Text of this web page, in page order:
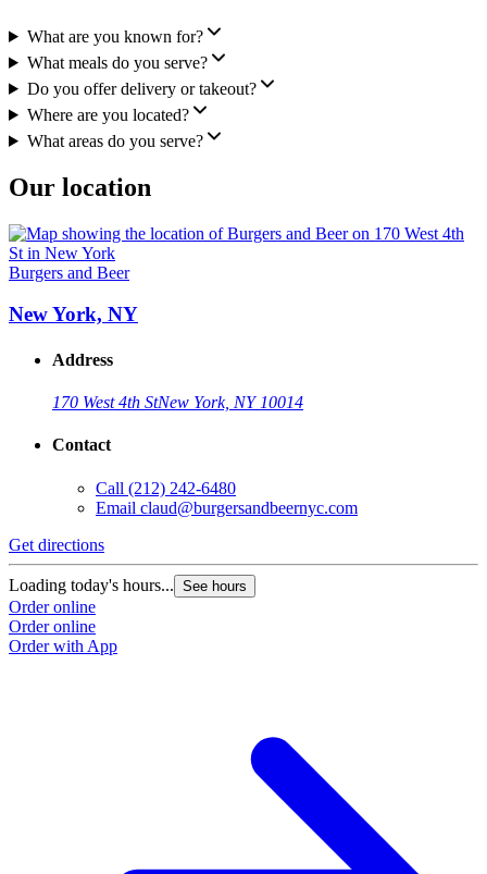
What are you known for?
What meals do you serve?
Do you offer delivery or takeout?
Where are you located?
What areas do you serve?
Our location
Burgers and Beer
New York, NY
Address
170 West 4th StNew York, NY 10014
Contact
Call (212) 242-6480
Email claud@burgersandbeernyc.com
Get directions
Loading today's hours... See hours
Order online
Order online
Order with App